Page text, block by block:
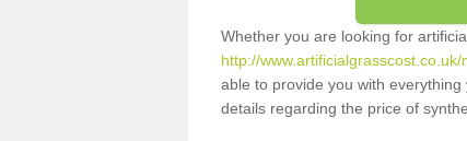
Whether you are looking for
http://
able to provide you with
details regarding the price of